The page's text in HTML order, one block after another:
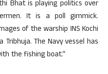
Bhat is playing politics over
It is a poll gimmick.
of the warship INS Kochi
The Navy vessel has
the fishing boat.”